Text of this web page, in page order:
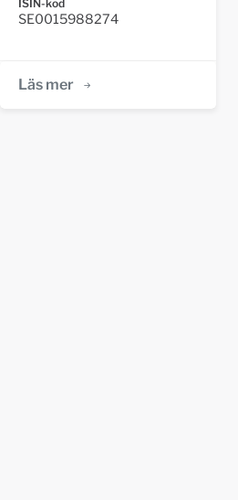
ISIN-kod
SE0015988274
Läs mer